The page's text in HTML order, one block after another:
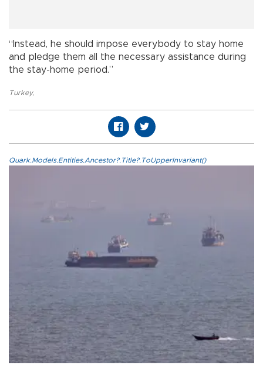
“Instead, he should impose everybody to stay home
and pledge them all the necessary assistance during
the stay-home period.”
Turkey,
Quark.Models.Entities.Ancestor?.Title?.ToUpperInvariant()